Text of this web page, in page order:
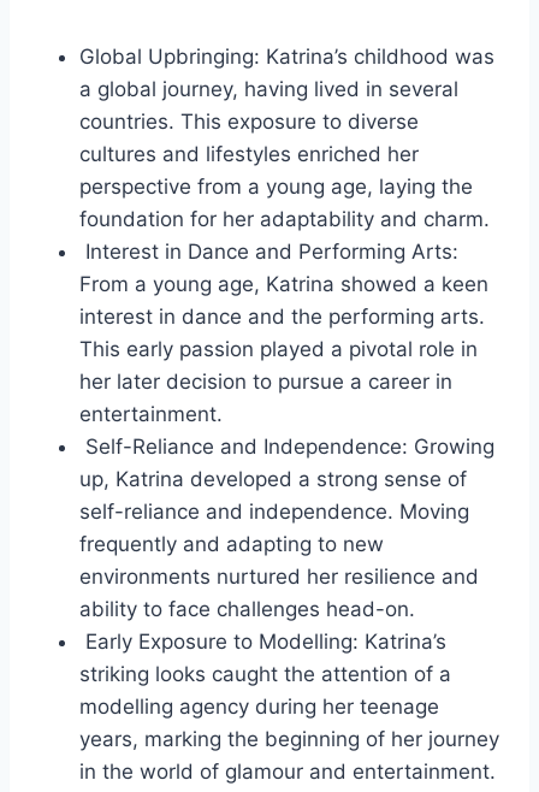
Global Upbringing: Katrina’s childhood was
a global journey, having lived in several
countries. This exposure to diverse
cultures and lifestyles enriched her
perspective from a young age, laying the
foundation for her adaptability and charm.
Interest in Dance and Performing Arts:
From a young age, Katrina showed a keen
interest in dance and the performing arts.
This early passion played a pivotal role in
her later decision to pursue a career in
entertainment.
Self-Reliance and Independence: Growing
up, Katrina developed a strong sense of
self-reliance and independence. Moving
frequently and adapting to new
environments nurtured her resilience and
ability to face challenges head-on.
Early Exposure to Modelling: Katrina’s
striking looks caught the attention of a
modelling agency during her teenage
years, marking the beginning of her journey
in the world of glamour and entertainment.